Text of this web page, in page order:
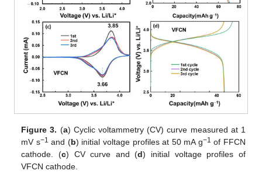
Figure 3. (a) Cyclic voltammetry (CV) curve measured at 1
mV s−1 and (b) initial voltage profiles at 50 mA g−1 of FFCN
cathode. (c) CV curve and (d) initial voltage profiles of
VFCN cathode.